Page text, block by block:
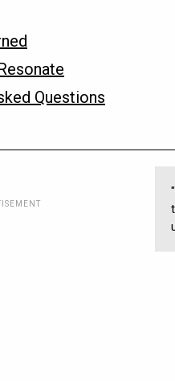
Questions